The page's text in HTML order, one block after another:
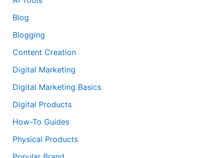
Blog
Blogging
Content Creation
Digital Marketing
Digital Marketing Basics
Digital Products
How-To Guides
Physical Products